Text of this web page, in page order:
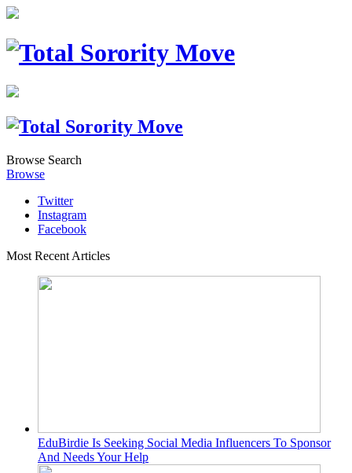
Browse Search
Browse
Twitter
Instagram
Facebook
Most Recent Articles
EduBirdie Is Seeking Social Media Influencers To Sponsor
And Needs Your Help